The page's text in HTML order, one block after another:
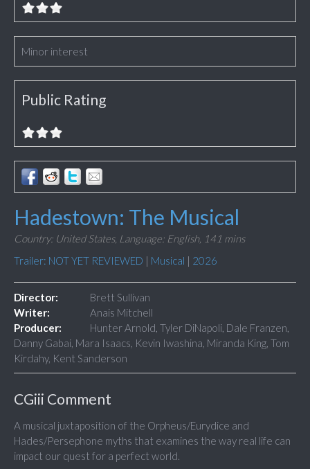
Minor interest
Public Rating
Hadestown: The Musical
Country: United States, Language: English, 141 mins
Trailer: NOT YET REVIEWED | Musical | 2026
Director:
Brett Sullivan
Writer:
Anais Mitchell
Producer:
Hunter Arnold, Tyler DiNapoli, Dale Franzen,
Danny Gabai, Mara Isaacs, Kevin Iwashina, Miranda King, Tom
Kirdahy, Kent Sanderson
CGiii Comment
A musical juxtaposition of the Orpheus/Eurydice and
Hades/Persephone myths that examines the way real life can
impact our quest for a perfect world.